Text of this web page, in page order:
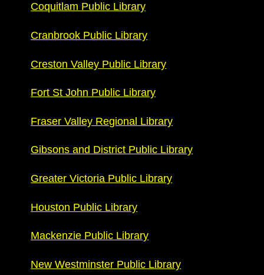
Coquitlam Public Library
Cranbrook Public Library
Creston Valley Public Library
Fort St John Public Library
Fraser Valley Regional Library
Gibsons and District Public Library
Greater Victoria Public Library
Houston Public Library
Mackenzie Public Library
New Westminster Public Library